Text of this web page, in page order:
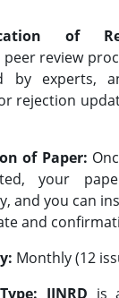
of
review
by experts,
rejection
of Paper:
your
and you can
and
Monthly (12
IJNRD is